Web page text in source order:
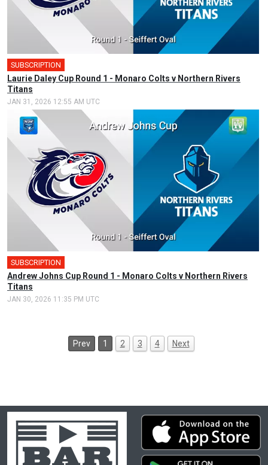
SUBSCRIPTION
Laurie Daley Cup Round 1 - Monaro Colts v Northern Rivers
Titans
JAN 31, 2026 12:55 AM UTC
SUBSCRIPTION
Andrew Johns Cup Round 1 - Monaro Colts v Northern Rivers
Titans
JAN 30, 2026 11:35 PM UTC
Prev 1 2 3 4 Next